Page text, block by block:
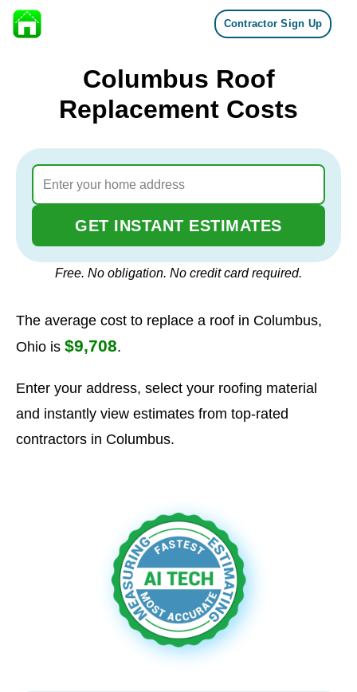
Skip to content
Contractor Sign Up
Columbus Roof
Replacement Costs
GET INSTANT ESTIMATES
Free. No obligation. No credit card required.
The average cost to replace a roof in Columbus,
Ohio is $9,708.
Enter your address, select your roofing material
and instantly view estimates from top-rated
contractors in Columbus.